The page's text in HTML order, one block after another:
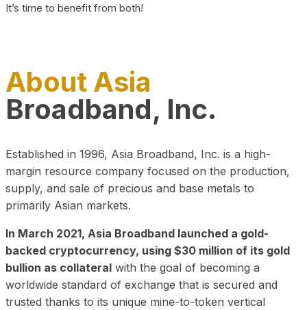
It’s time to benefit from both!
About Asia
Broadband, Inc.
Established in 1996, Asia Broadband, Inc. is a high-
margin resource company focused on the production,
supply, and sale of precious and base metals to
primarily Asian markets.
In March 2021, Asia Broadband launched a gold-
backed cryptocurrency, using $30 million of its gold
bullion as collateral with the goal of becoming a
worldwide standard of exchange that is secured and
trusted thanks to its unique mine-to-token vertical